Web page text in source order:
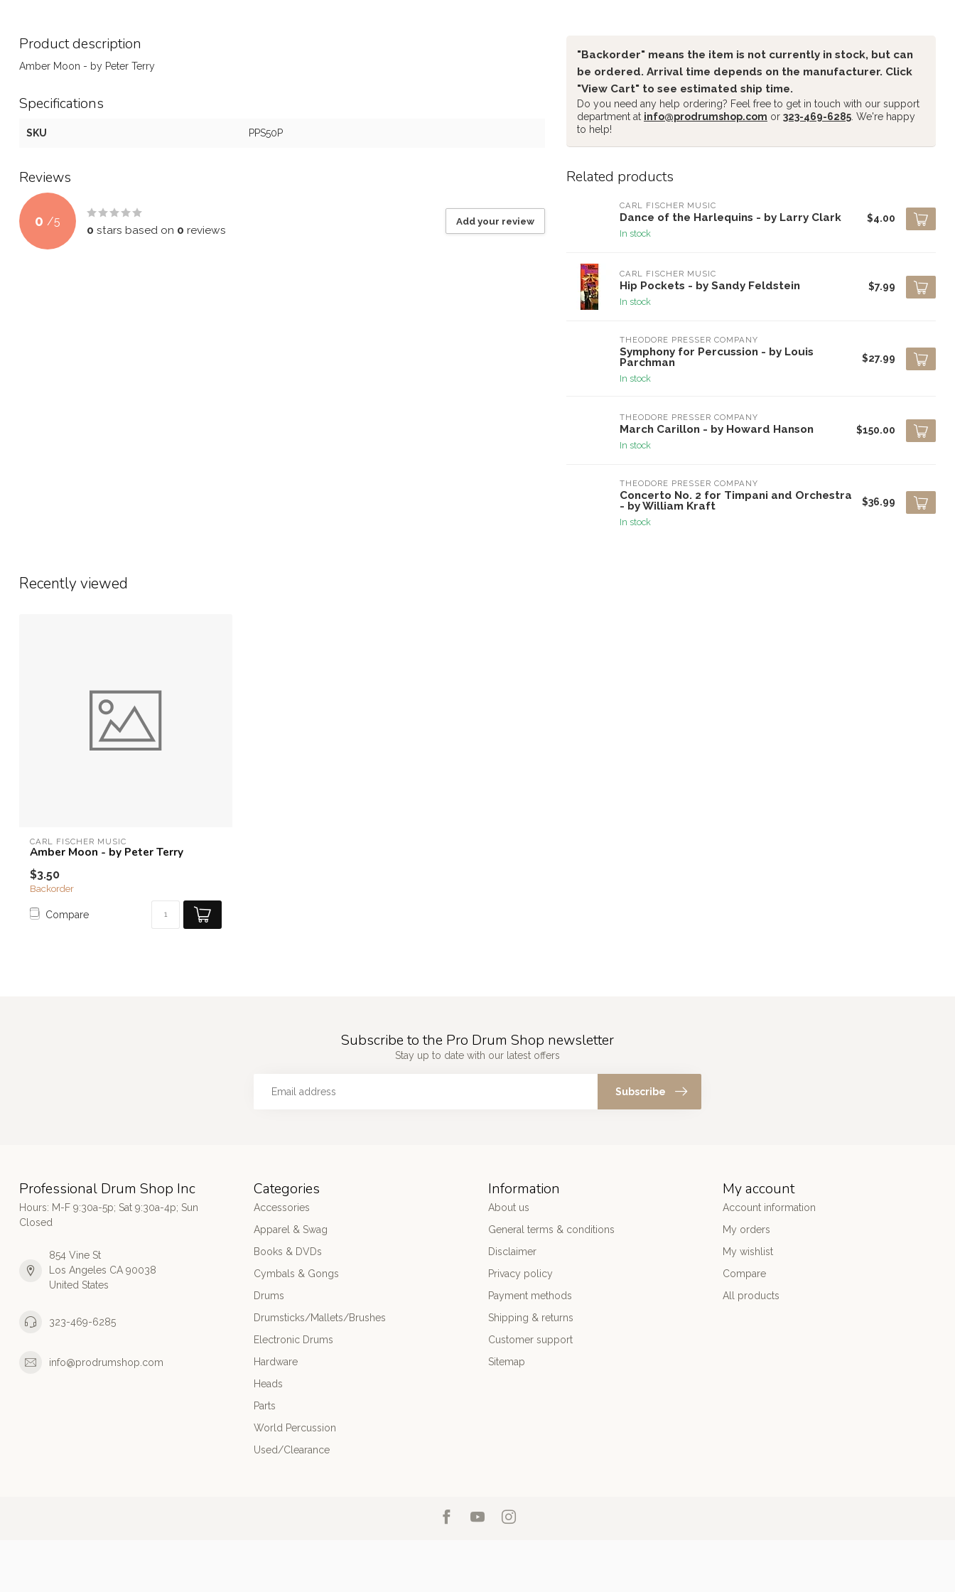
Product description
Amber Moon - by Peter Terry
Specifications
SKU PPS50P
Reviews
0 /5
0 stars based on 0 reviews
Add your review
"Backorder" means the item is not currently in stock, but can
be ordered. Arrival time depends on the manufacturer. Click
"View Cart" to see estimated ship time.
Do you need any help ordering? Feel free to get in touch with our support
department at info@prodrumshop.com or 323-469-6285 . We're happy
to help!
Related products
CARL FISCHER MUSIC
Dance of the Harlequins - by Larry Clark
In stock
$4.00
CARL FISCHER MUSIC
Hip Pockets - by Sandy Feldstein
In stock
$7.99
THEODORE PRESSER COMPANY
Symphony for Percussion - by Louis
Parchman
In stock
$27.99
THEODORE PRESSER COMPANY
March Carillon - by Howard Hanson
In stock
$150.00
THEODORE PRESSER COMPANY
Concerto No. 2 for Timpani and Orchestra
- by William Kraft
In stock
$36.99
Recently viewed
CARL FISCHER MUSIC
Amber Moon - by Peter Terry
$3.50
Backorder
Compare
Subscribe to the Pro Drum Shop newsletter
Stay up to date with our latest offers
Subscribe
Professional Drum Shop Inc
Hours: M-F 9:30a-5p; Sat 9:30a-4p; Sun
Closed
854 Vine St
Los Angeles CA 90038
United States
323-469-6285
info@prodrumshop.com
Categories
Accessories
Apparel & Swag
Books & DVDs
Cymbals & Gongs
Drums
Drumsticks/Mallets/Brushes
Electronic Drums
Hardware
Heads
Parts
World Percussion
Used/Clearance
Information
About us
General terms & conditions
Disclaimer
Privacy policy
Payment methods
Shipping & returns
Customer support
Sitemap
My account
Account information
My orders
My wishlist
Compare
All products